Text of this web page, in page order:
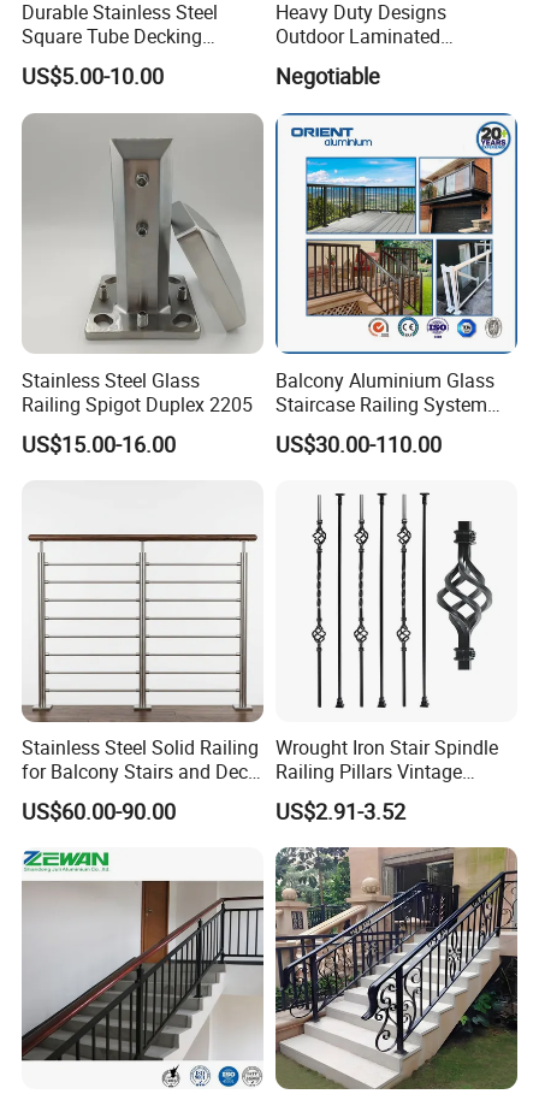
Durable Stainless Steel
Square Tube Decking
Railing for Modern Homes
US$5.00-10.00
Heavy Duty Designs
Outdoor Laminated
Aluminum U Channel
Tempered Glass Railing
Negotiable
Stainless Steel Glass
Railing Spigot Duplex 2205
US$15.00-16.00
Balcony Aluminium Glass
Staircase Railing System
Wire Stair Glass Aluminum
Railing Price
US$30.00-110.00
Stainless Steel Solid Railing
for Balcony Stairs and Deck
Rod Bar Railing
US$60.00-90.00
Wrought Iron Stair Spindle
Railing Pillars Vintage
Design Interior Decoration
US$2.91-3.52